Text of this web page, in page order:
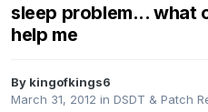
sleep problem... what
help me
By kingofkings6
March 31, 2012 in DSDT & Patch